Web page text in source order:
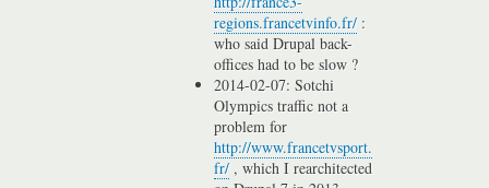
regions.francetvinfo.fr/ :
who said Drupal back-
offices had to be slow ?
2014-02-07: Sotchi
Olympics traffic not a
problem for
http://www.francetvsport.
fr/ , which I rearchitected